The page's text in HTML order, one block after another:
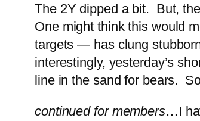
The 2Y dipped a bit. But,
One might think this would
targets — has clung
interestingly, yesterday’s
line in the sand for bears.
continued for members… I